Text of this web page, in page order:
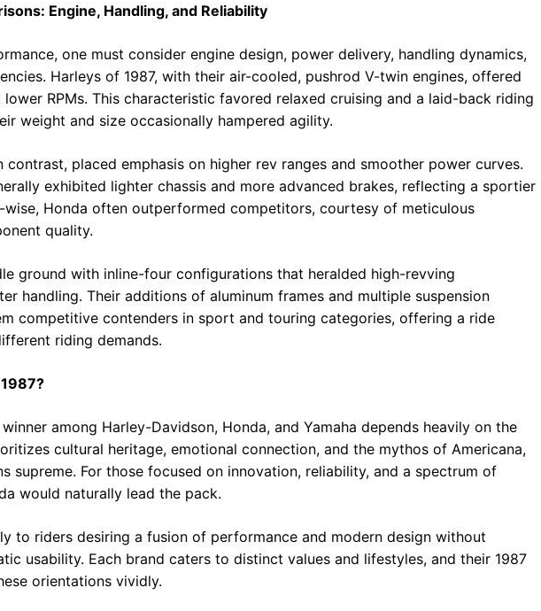
Engine, Handling, and Reliability
one must consider engine design, power delivery, handling dynamics,
Harleys of 1987, with their air-cooled, pushrod V-twin engines, offered
RPMs. This characteristic favored relaxed cruising and a laid-back riding
weight and size occasionally hampered agility.
contrast, placed emphasis on higher rev ranges and smoother power curves.
exhibited lighter chassis and more advanced brakes, reflecting a sportier
Honda often outperformed competitors, courtesy of meticulous
quality.
ground with inline-four configurations that heralded high-revving
handling. Their additions of aluminum frames and multiple suspension
competitive contenders in sport and touring categories, offering a ride
riding demands.
among Harley-Davidson, Honda, and Yamaha depends heavily on the
cultural heritage, emotional connection, and the mythos of Americana,
supreme. For those focused on innovation, reliability, and a spectrum of
would naturally lead the pack.
to riders desiring a fusion of performance and modern design without
usability. Each brand caters to distinct values and lifestyles, and their 1987
orientations vividly.